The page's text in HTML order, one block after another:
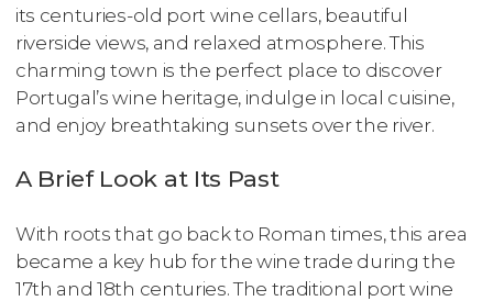
its centuries-old port wine cellars, beautiful
riverside views, and relaxed atmosphere. This
charming town is the perfect place to discover
Portugal’s wine heritage, indulge in local cuisine,
and enjoy breathtaking sunsets over the river.
A Brief Look at Its Past
With roots that go back to Roman times, this area
became a key hub for the wine trade during the
17th and 18th centuries. The traditional port wine